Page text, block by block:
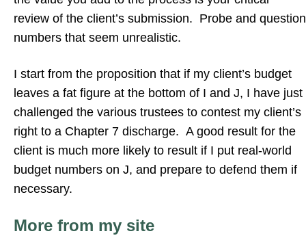
review of the client’s submission. Probe and question
numbers that seem unrealistic.
I start from the proposition that if my client’s budget
leaves a fat figure at the bottom of I and J, I have just
challenged the various trustees to contest my client’s
right to a Chapter 7 discharge. A good result for the
client is much more likely to result if I put real-world
budget numbers on J, and prepare to defend them if
necessary.
More from my site